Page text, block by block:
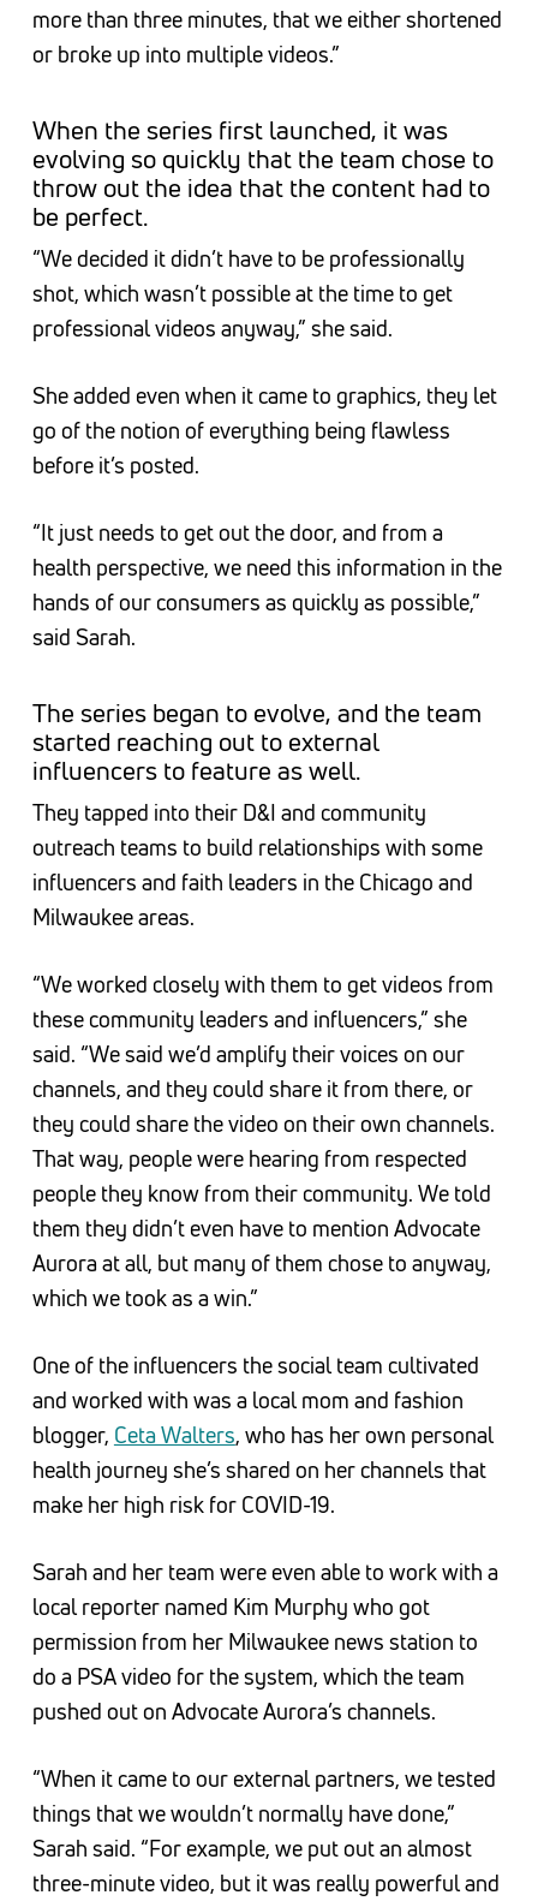
more than three minutes, that we either shortened
or broke up into multiple videos.”
When the series first launched, it was
evolving so quickly that the team chose to
throw out the idea that the content had to
be perfect.
“We decided it didn’t have to be professionally
shot, which wasn’t possible at the time to get
professional videos anyway,” she said.
She added even when it came to graphics, they let
go of the notion of everything being flawless
before it’s posted.
“It just needs to get out the door, and from a
health perspective, we need this information in the
hands of our consumers as quickly as possible,”
said Sarah.
The series began to evolve, and the team
started reaching out to external
influencers to feature as well.
They tapped into their D&I and community
outreach teams to build relationships with some
influencers and faith leaders in the Chicago and
Milwaukee areas.
“We worked closely with them to get videos from
these community leaders and influencers,” she
said. “We said we’d amplify their voices on our
channels, and they could share it from there, or
they could share the video on their own channels.
That way, people were hearing from respected
people they know from their community. We told
them they didn’t even have to mention Advocate
Aurora at all, but many of them chose to anyway,
which we took as a win.”
One of the influencers the social team cultivated
and worked with was a local mom and fashion
blogger, Ceta Walters, who has her own personal
health journey she’s shared on her channels that
make her high risk for COVID-19.
Sarah and her team were even able to work with a
local reporter named Kim Murphy who got
permission from her Milwaukee news station to
do a PSA video for the system, which the team
pushed out on Advocate Aurora’s channels.
“When it came to our external partners, we tested
things that we wouldn’t normally have done,”
Sarah said. “For example, we put out an almost
three-minute video, but it was really powerful and